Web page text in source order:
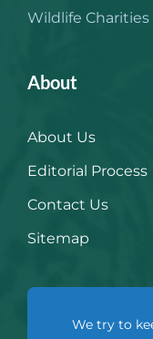
Wildlife Charities
About
About Us
Editorial Process
Contact Us
Sitemap
We try to